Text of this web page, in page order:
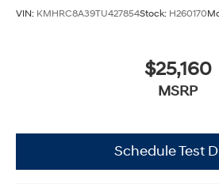
VIN: KMHRC8A39TU427854Stock: H260170
$25,160
MSRP
Schedule Test